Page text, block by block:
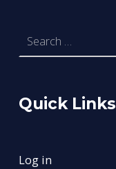
Quick Links
Log in